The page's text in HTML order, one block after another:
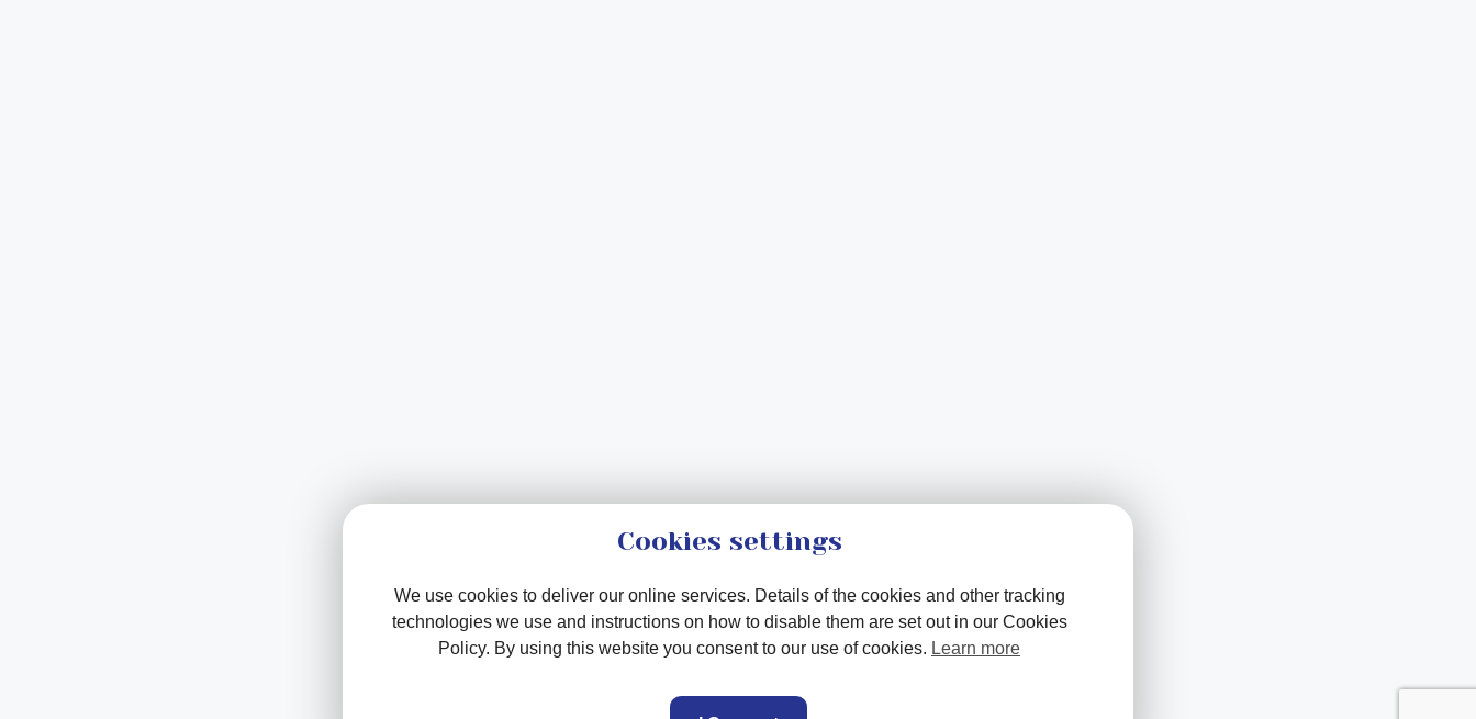
Cookies settings
We use cookies to deliver our online services. Details of the cookies and other tracking
technologies we use and instructions on how to disable them are set out in our Cookies
Policy. By using this website you consent to our use of cookies. Learn more